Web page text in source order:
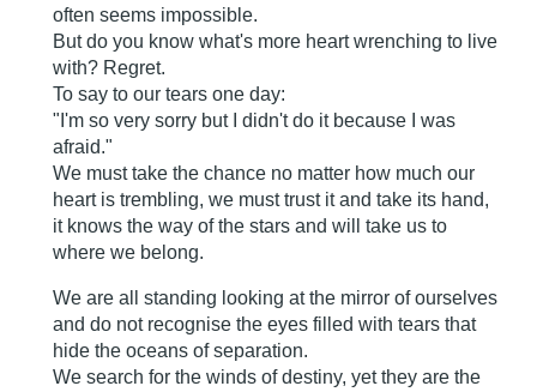
often seems impossible.
But do you know what's more heart wrenching to live
with? Regret.
To say to our tears one day:
"I'm so very sorry but I didn't do it because I was
afraid."
We must take the chance no matter how much our
heart is trembling, we must trust it and take its hand,
it knows the way of the stars and will take us to
where we belong.
We are all standing looking at the mirror of ourselves
and do not recognise the eyes filled with tears that
hide the oceans of separation.
We search for the winds of destiny, yet they are the